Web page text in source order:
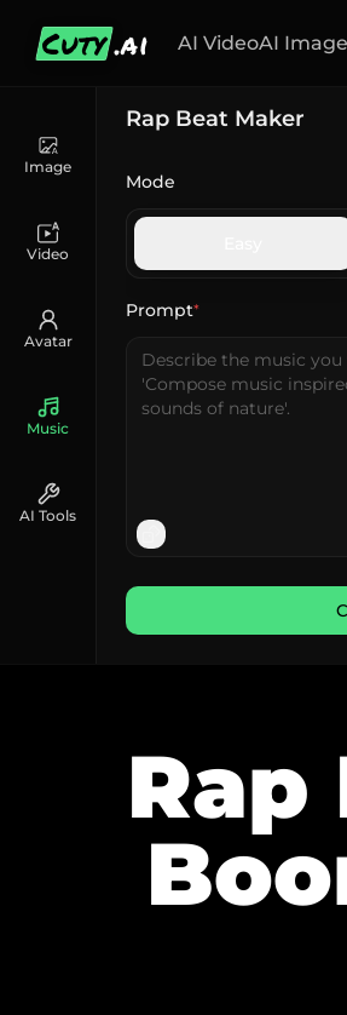
Cuty .ai AI VideoAI
Image
Video
Avatar
Music
AI Tools
Rap Beat Maker
Mode
Prompt*